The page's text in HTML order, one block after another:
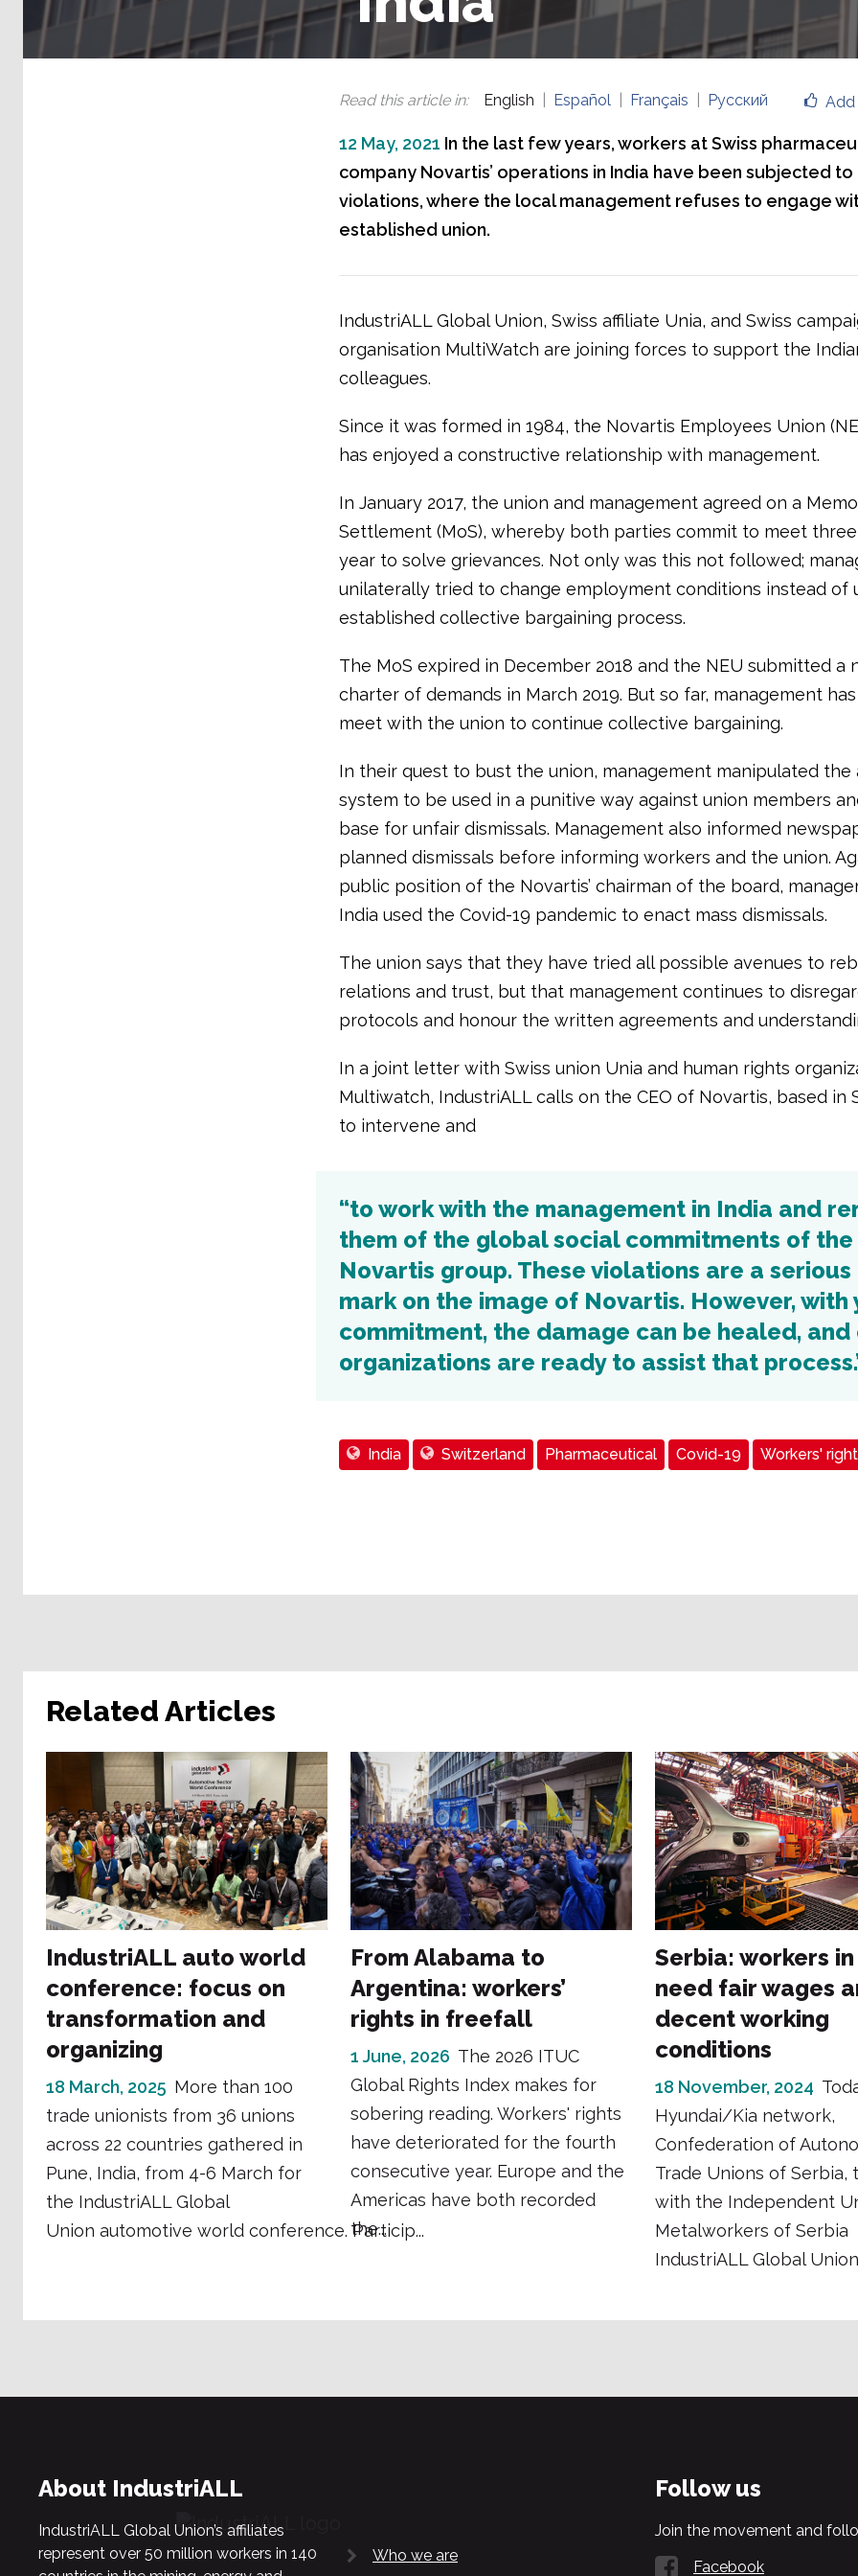
Add
Read this article in: English Español Français Русский
12 May, 2021 In the last few years, workers at Swiss
company Novartis’ operations in India have been subjected to
violations, where the local management refuses to engage
established union.
IndustriALL Global Union, Swiss affiliate Unia, and Swiss
organisation MultiWatch are joining forces to support the
colleagues.
Since it was formed in 1984, the Novartis Employees Union
has enjoyed a constructive relationship with management.
In January 2017, the union and management agreed on a
Settlement (MoS), whereby both parties commit to meet
year to solve grievances. Not only was this not followed;
unilaterally tried to change employment conditions instead of
established collective bargaining process.
The MoS expired in December 2018 and the NEU submitted a
charter of demands in March 2019. But so far, management
meet with the union to continue collective bargaining.
In their quest to bust the union, management manipulated the
system to be used in a punitive way against union members
base for unfair dismissals. Management also informed
planned dismissals before informing workers and the union.
public position of the Novartis’ chairman of the board,
India used the Covid-19 pandemic to enact mass dismissals.
The union says that they have tried all possible avenues to
relations and trust, but that management continues to
protocols and honour the written agreements and
In a joint letter with Swiss union Unia and human rights
Multiwatch, IndustriALL calls on the CEO of Novartis, based in
to intervene and
“to work with the management in India and
them of the global social commitments of the
Novartis group. These violations are a
mark on the image of Novartis. However, with
commitment, the damage can be healed, and
organizations are ready to assist that
India Switzerland Pharmaceutical Covid-19 Workers'
Related Articles
IndustriALL auto world
conference: focus on
transformation and
organizing
18 March, 2025 More than 100
trade unionists from 36 unions
across 22 countries gathered in
Pune, India, from 4-6 March for
the IndustriALL Global
Union automotive world conference. Particip...
From Alabama to
Argentina: workers’
rights in freefall
1 June, 2026 The 2026 ITUC
Global Rights Index makes for
sobering reading. Workers' rights
have deteriorated for the fourth
consecutive year. Europe and the
Americas have both recorded
the...
Serbia: workers in
need fair wages
decent working
conditions
18 November, 2024
Hyundai/Kia network,
Confederation of
Trade Unions of Serbia,
with the Independent
Metalworkers of Serbia
IndustriALL Global Union
About IndustriALL
IndustriALL Global Union’s affiliates
represent over 50 million workers in 140
Who we are
Follow us
Join the movement and
Facebook